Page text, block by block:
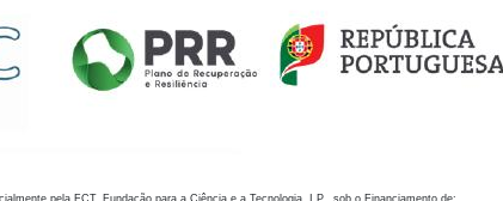
pela FCT, Fundação para a Ciência e a Tecnologia, I.P., sob o Financiamento de: